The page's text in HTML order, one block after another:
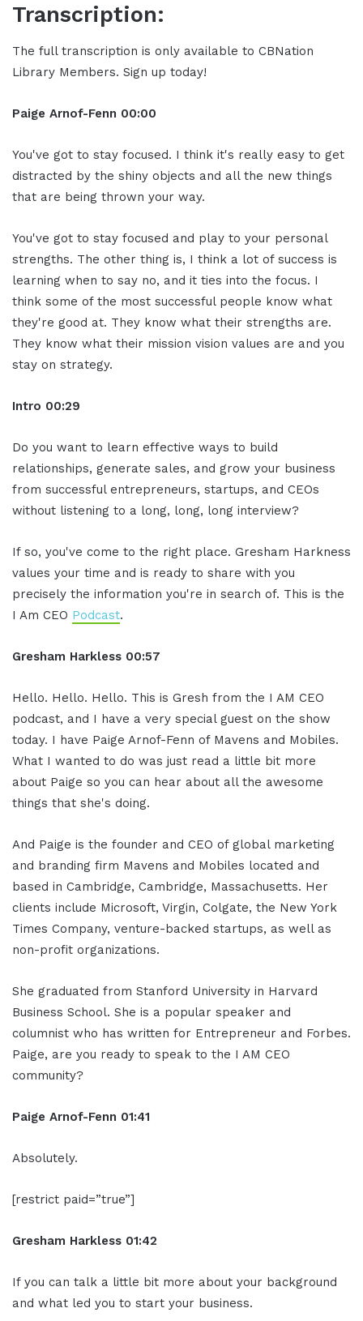
Transcription:
The full transcription is only available to CBNation
Library Members. Sign up today!
Paige Arnof-Fenn 00:00
You've got to stay focused. I think it's really easy to get
distracted by the shiny objects and all the new things
that are being thrown your way.
You've got to stay focused and play to your personal
strengths. The other thing is, I think a lot of success is
learning when to say no, and it ties into the focus. I
think some of the most successful people know what
they're good at. They know what their strengths are.
They know what their mission vision values are and you
stay on strategy.
Intro 00:29
Do you want to learn effective ways to build
relationships, generate sales, and grow your business
from successful entrepreneurs, startups, and CEOs
without listening to a long, long, long interview?
If so, you've come to the right place. Gresham Harkness
values your time and is ready to share with you
precisely the information you're in search of. This is the
I Am CEO Podcast.
Gresham Harkless 00:57
Hello. Hello. Hello. This is Gresh from the I AM CEO
podcast, and I have a very special guest on the show
today. I have Paige Arnof-Fenn of Mavens and Mobiles.
What I wanted to do was just read a little bit more
about Paige so you can hear about all the awesome
things that she's doing.
And Paige is the founder and CEO of global marketing
and branding firm Mavens and Mobiles located and
based in Cambridge, Cambridge, Massachusetts. Her
clients include Microsoft, Virgin, Colgate, the New York
Times Company, venture-backed startups, as well as
non-profit organizations.
She graduated from Stanford University in Harvard
Business School. She is a popular speaker and
columnist who has written for Entrepreneur and Forbes.
Paige, are you ready to speak to the I AM CEO
community?
Paige Arnof-Fenn 01:41
Absolutely.
[restrict paid=”true”]
Gresham Harkless 01:42
If you can talk a little bit more about your background
and what led you to start your business.